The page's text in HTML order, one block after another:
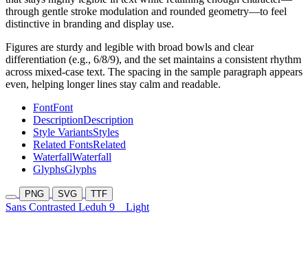
through gentle stroke modulation and rounded geometry—to feel
distinctive in branding and display use.
Figures are sturdy and legible with broad bowls and clear
differentiation (e.g., 6/8/9), and the set maintains a consistent rhythm
across mixed-case text. The spacing in the sample paragraph appears
even, helping longer lines stay calm and readable.
FontFont
DescriptionDescription
Style VariantsStyles
Related FontsRelated
WaterfallWaterfall
GlyphsGlyphs
PNG SVG TTF
Sans Contrasted Leduh 9 Light